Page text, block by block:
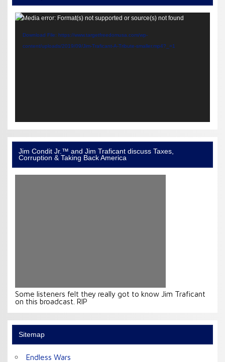
Video
Media error: Format(s) not supported or source(s) not found
Download File: https://www.targetfreedomusa.com/wp-
content/uploads/2019/09/Jim-Traficant-A-Tribute-smaller.mp4?_=1
Jim Condit Jr.™ and Jim Traficant discuss Taxes,
Corruption & Taking Back America
Some listeners felt they really got to know Jim Traficant
on this broadcast. RIP
Sitemap
Endless Wars